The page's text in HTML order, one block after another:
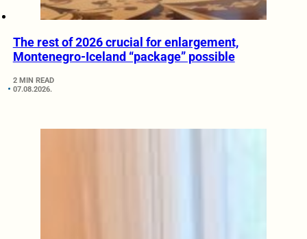
The rest of 2026 crucial for enlargement,
Montenegro-Iceland “package” possible
2 MIN READ
07.08.2026.